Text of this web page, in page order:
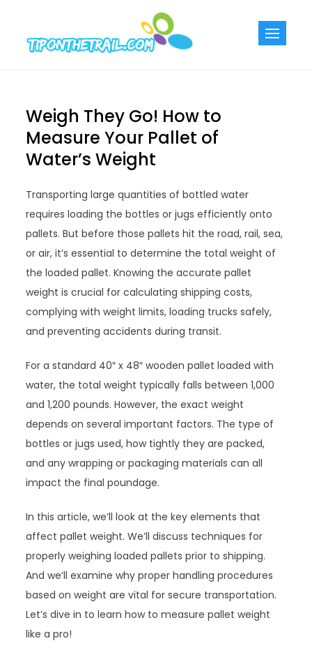
content
Weigh They Go! How to
Measure Your Pallet of
Water’s Weight
Transporting large quantities of bottled water
requires loading the bottles or jugs efficiently onto
pallets. But before those pallets hit the road, rail, sea,
or air, it’s essential to determine the total weight of
the loaded pallet. Knowing the accurate pallet
weight is crucial for calculating shipping costs,
complying with weight limits, loading trucks safely,
and preventing accidents during transit.
For a standard 40″ x 48″ wooden pallet loaded with
water, the total weight typically falls between 1,000
and 1,200 pounds. However, the exact weight
depends on several important factors. The type of
bottles or jugs used, how tightly they are packed,
and any wrapping or packaging materials can all
impact the final poundage.
In this article, we’ll look at the key elements that
affect pallet weight. We’ll discuss techniques for
properly weighing loaded pallets prior to shipping.
And we’ll examine why proper handling procedures
based on weight are vital for secure transportation.
Let’s dive in to learn how to measure pallet weight
like a pro!